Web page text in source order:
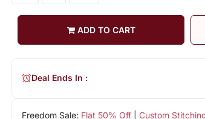
ADD TO CART
Freedom Sale: Flat 50% Off| Custom
Deal Ends In :